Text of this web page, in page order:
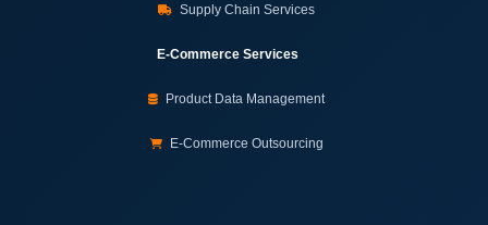
Supply Chain Services
E-Commerce Services
Product Data Management
E-Commerce Outsourcing